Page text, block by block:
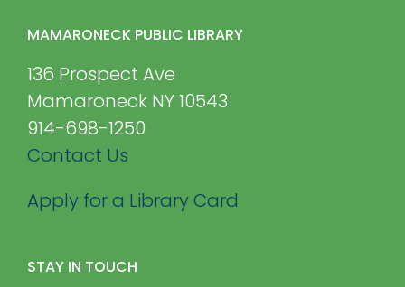
MAMARONECK PUBLIC LIBRARY
136 Prospect Ave
Mamaroneck NY 10543
914-698-1250
Contact Us
Apply for a Library Card
STAY IN TOUCH